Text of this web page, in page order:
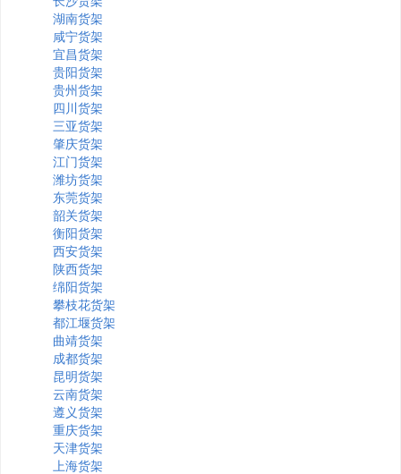
湖南货架
咸宁货架
宜昌货架
贵阳货架
贵州货架
四川货架
三亚货架
肇庆货架
江门货架
潍坊货架
东莞货架
韶关货架
衡阳货架
西安货架
陕西货架
绵阳货架
攀枝花货架
都江堰货架
曲靖货架
成都货架
昆明货架
云南货架
遵义货架
重庆货架
天津货架
上海货架